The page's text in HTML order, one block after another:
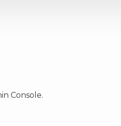
Console.